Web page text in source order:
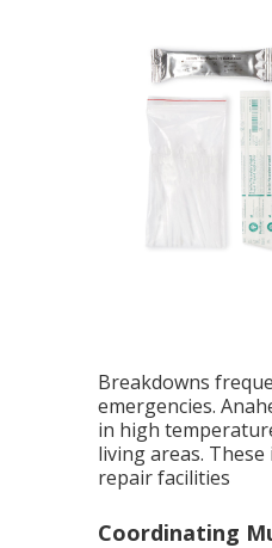
Breakdowns
emergencies.
in high
living areas.
repair facilities
Coordinating